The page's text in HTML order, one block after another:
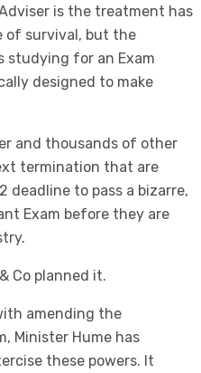
is the treatment has
of survival, but the
studying for an Exam
designed to make
and thousands of other
termination that are
deadline to pass a bizarre,
Exam before they are
Co planned it.
amending the
Minister Hume has
these powers. It